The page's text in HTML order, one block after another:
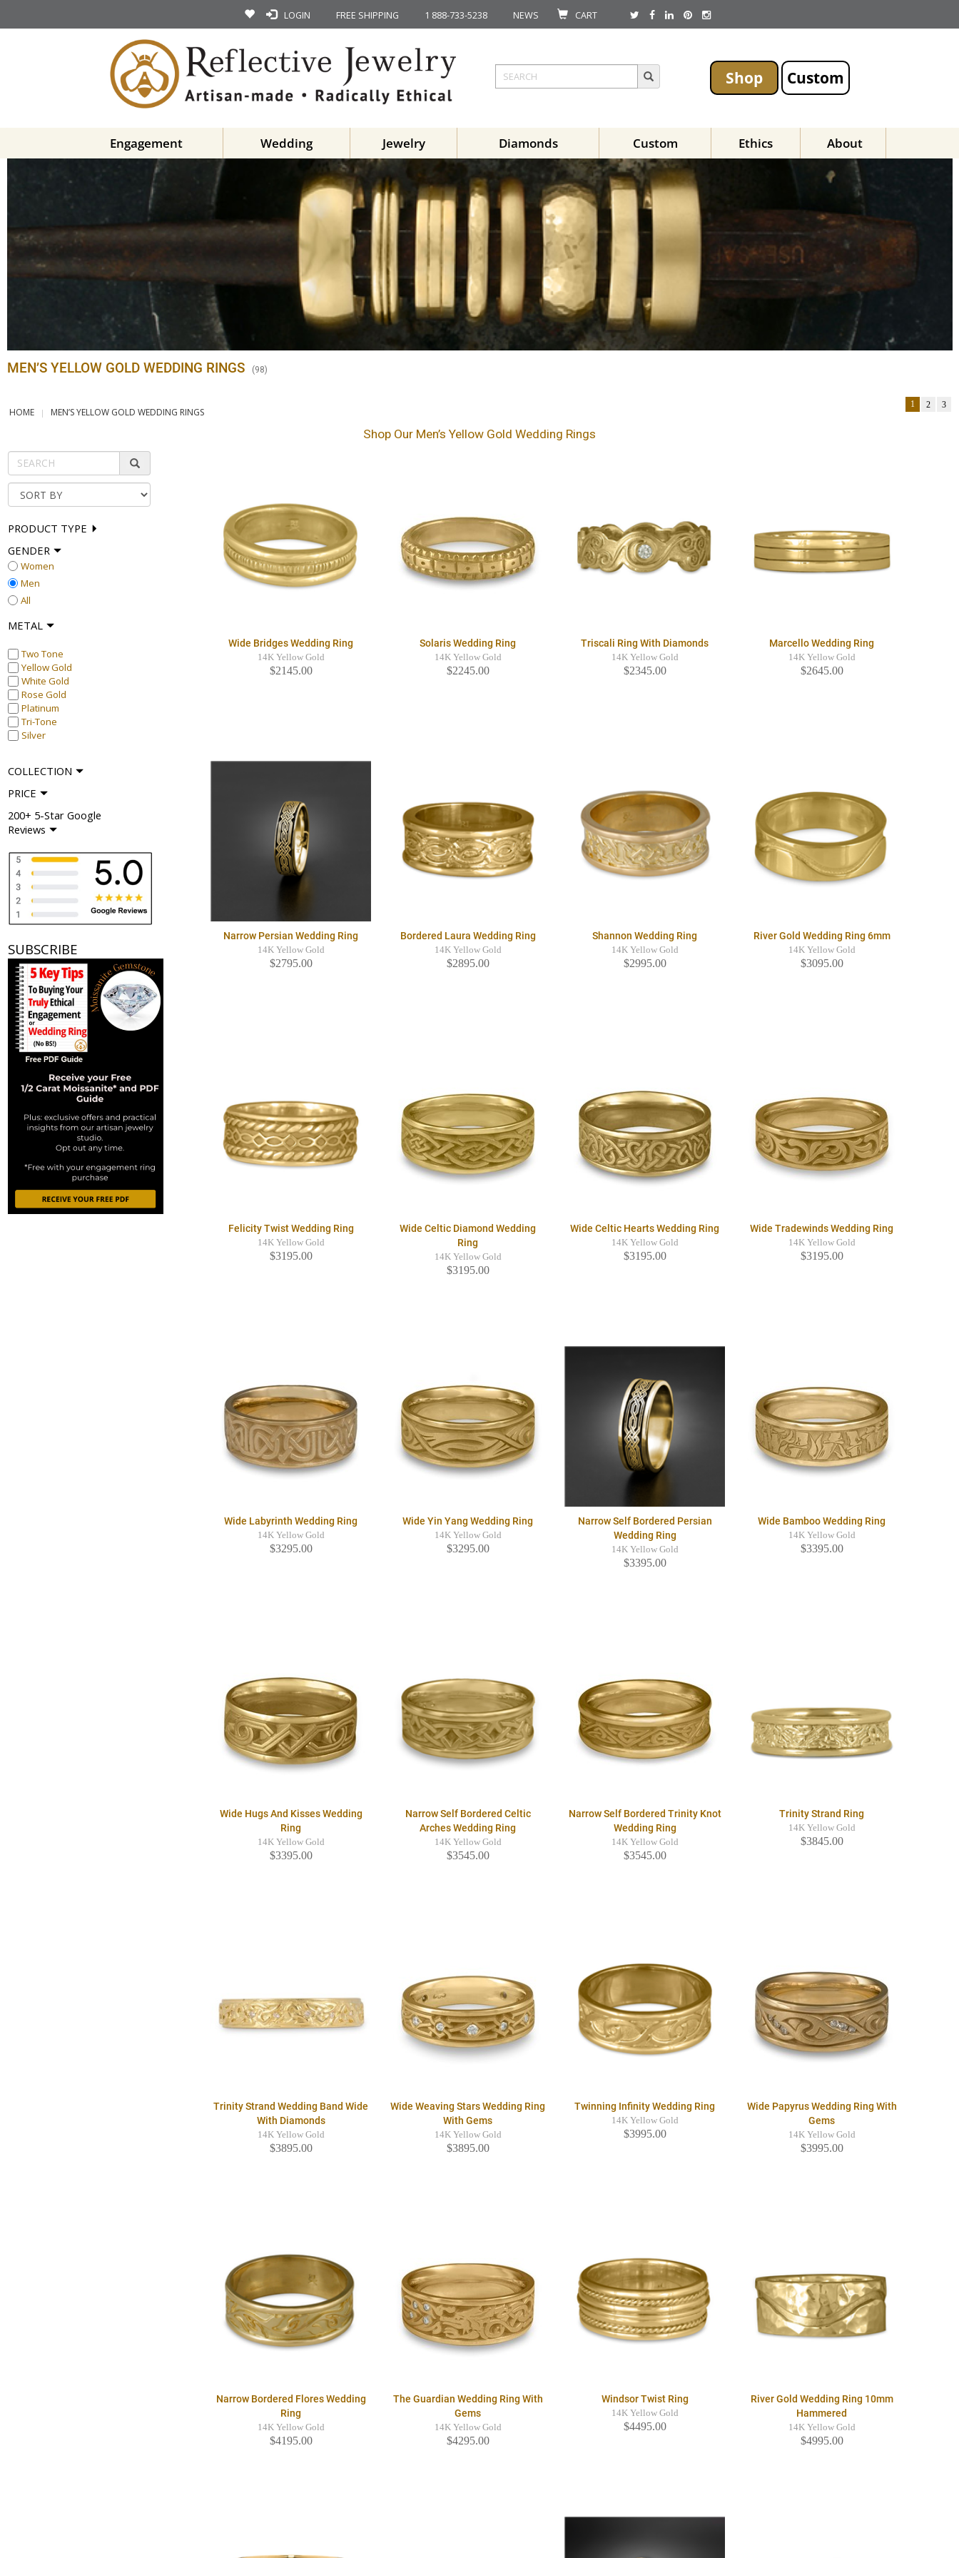
LOGIN FREE SHIPPING 1 888-733-5238 NEWS CART
Shop Custom
Engagement Wedding Jewelry Diamonds Custom Ethics About
MEN’S YELLOW GOLD WEDDING RINGS (98)
HOME MEN’S YELLOW GOLD WEDDING RINGS
1 2 3
Shop Our Men’s Yellow Gold Wedding Rings
PRODUCT TYPE
GENDER
Women
Men
All
METAL
Two Tone
Yellow Gold
White Gold
Rose Gold
Platinum
Tri-Tone
Silver
COLLECTION
PRICE
200+ 5-Star Google
Reviews
SUBSCRIBE
Wide Bridges Wedding Ring
14K Yellow Gold
$2145.00
Solaris Wedding Ring
14K Yellow Gold
$2245.00
Triscali Ring With Diamonds
14K Yellow Gold
$2345.00
Marcello Wedding Ring
14K Yellow Gold
$2645.00
Narrow Persian Wedding Ring
14K Yellow Gold
$2795.00
Bordered Laura Wedding Ring
14K Yellow Gold
$2895.00
Shannon Wedding Ring
14K Yellow Gold
$2995.00
River Gold Wedding Ring 6mm
14K Yellow Gold
$3095.00
Felicity Twist Wedding Ring
14K Yellow Gold
$3195.00
Wide Celtic Diamond Wedding
Ring
14K Yellow Gold
$3195.00
Wide Celtic Hearts Wedding Ring
14K Yellow Gold
$3195.00
Wide Tradewinds Wedding Ring
14K Yellow Gold
$3195.00
Wide Labyrinth Wedding Ring
14K Yellow Gold
$3295.00
Wide Yin Yang Wedding Ring
14K Yellow Gold
$3295.00
Narrow Self Bordered Persian
Wedding Ring
14K Yellow Gold
$3395.00
Wide Bamboo Wedding Ring
14K Yellow Gold
$3395.00
Wide Hugs And Kisses Wedding
Ring
14K Yellow Gold
$3395.00
Narrow Self Bordered Celtic
Arches Wedding Ring
14K Yellow Gold
$3545.00
Narrow Self Bordered Trinity Knot
Wedding Ring
14K Yellow Gold
$3545.00
Trinity Strand Ring
14K Yellow Gold
$3845.00
Trinity Strand Wedding Band Wide
With Diamonds
14K Yellow Gold
$3895.00
Wide Weaving Stars Wedding Ring
With Gems
14K Yellow Gold
$3895.00
Twinning Infinity Wedding Ring
14K Yellow Gold
$3995.00
Wide Papyrus Wedding Ring With
Gems
14K Yellow Gold
$3995.00
Narrow Bordered Flores Wedding
Ring
14K Yellow Gold
$4195.00
The Guardian Wedding Ring With
Gems
14K Yellow Gold
$4295.00
Windsor Twist Ring
14K Yellow Gold
$4495.00
River Gold Wedding Ring 10mm
Hammered
14K Yellow Gold
$4995.00